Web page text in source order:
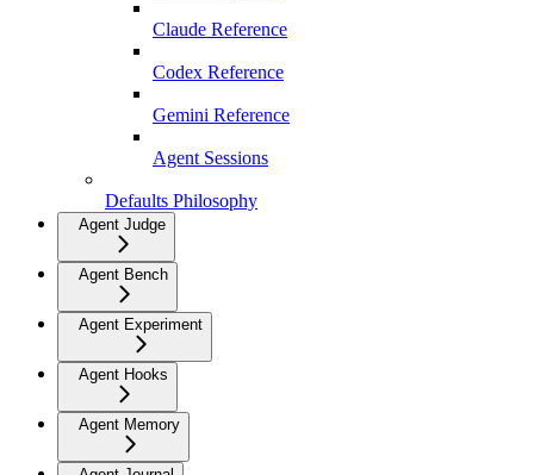
Claude Reference
Codex Reference
Gemini Reference
Agent Sessions
Defaults Philosophy
Agent Judge
Agent Bench
Agent Experiment
Agent Hooks
Agent Memory